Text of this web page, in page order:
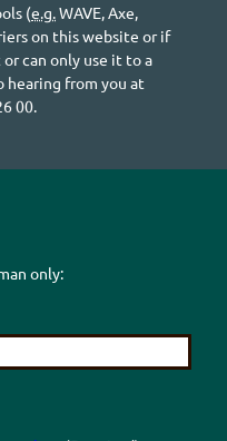
(e.g. WAVE, Axe,
on this website or if
can only use it to a
from you at
00.
only: